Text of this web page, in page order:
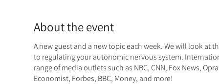
About the event
A new guest and a new topic each week. We will look
to regulating your autonomic nervous system.
range of media outlets such as NBC, CNN, Fox News,
Economist, Forbes, BBC, Money, and more!